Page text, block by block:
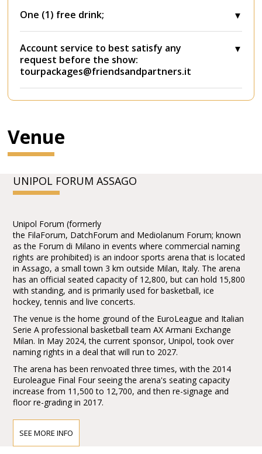
One (1) free drink;
Account service to best satisfy any
request before the show:
tourpackages@friendsandpartners.it
Venue
UNIPOL FORUM ASSAGO
Unipol Forum (formerly
the FilaForum, DatchForum and Mediolanum Forum; known
as the Forum di Milano in events where commercial naming
rights are prohibited) is an indoor sports arena that is located
in Assago, a small town 3 km outside Milan, Italy. The arena
has an official seated capacity of 12,800, but can hold 15,800
with standing, and is primarily used for basketball, ice
hockey, tennis and live concerts.
The venue is the home ground of the EuroLeague and Italian
Serie A professional basketball team AX Armani Exchange
Milan. In May 2024, the current sponsor, Unipol, took over
naming rights in a deal that will run to 2027.
The arena has been renvoated three times, with the 2014
Euroleague Final Four seeing the arena's seating capacity
increase from 11,500 to 12,700, and then re-signage and
floor re-grading in 2017.
SEE MORE INFO